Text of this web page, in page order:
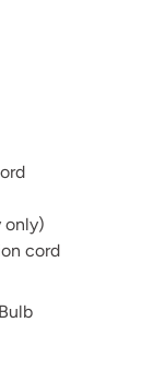
only)
cord